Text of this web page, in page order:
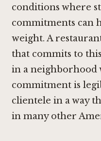
conditions where
commitments can
weight. A
that commits to
in a neighborhood
commitment is
clientele in a way
in many other